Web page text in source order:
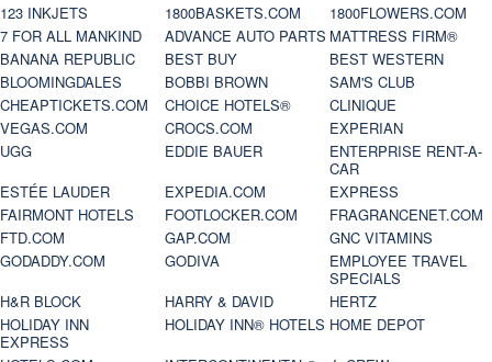
123 INKJETS 1800BASKETS.COM
1800FLOWERS.COM
7 FOR ALL MANKIND
ADVANCE AUTO PARTS MATTRESS FIRM®
BANANA REPUBLIC
BEST BUY
BEST WESTERN
BLOOMINGDALES
BOBBI BROWN
SAM'S CLUB
CHEAPTICKETS.COM
CHOICE HOTELS®
CLINIQUE
VEGAS.COM
CROCS.COM
EXPERIAN
UGG
EDDIE BAUER
ENTERPRISE RENT-A-
CAR
ESTÉE LAUDER
EXPEDIA.COM
EXPRESS
FAIRMONT HOTELS
FOOTLOCKER.COM
FRAGRANCENET.COM
FTD.COM
GAP.COM
GNC VITAMINS
GODADDY.COM
GODIVA
EMPLOYEE TRAVEL
SPECIALS
H&R BLOCK
HARRY & DAVID
HERTZ
HOLIDAY INN
EXPRESS
HOLIDAY INN® HOTELS HOME DEPOT